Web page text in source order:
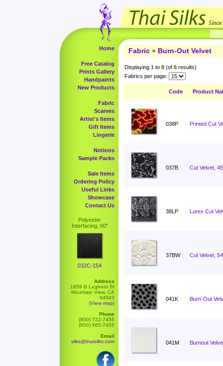
Home
Free Catalog
Prints Gallery
Handpaints
New Products
Fabric
Scarves
Artist's Items
Gift Items
Lingerie
Notions
Sample Packs
Sale Items
Ordering Policy
Useful Links
Showcase
Contact Us
Polyester
Interfacing, 60"
032C-154
Address
1959 B Leghorn St
Mountain View, CA
94043
(View map)
Phone
(800) 722-7455
(650) 965-7455
Email
silks@thaisilks.com
Fabric » Burn-Out Velvet
Displaying 1 to 8 (of 8 results)
Fabrics per page:
Code Product
038P Printed Cut
037B Cut Velvet,
38LP Lurex Cut
37BW Cut Velvet,
041K Burn-Out
041M Burnout